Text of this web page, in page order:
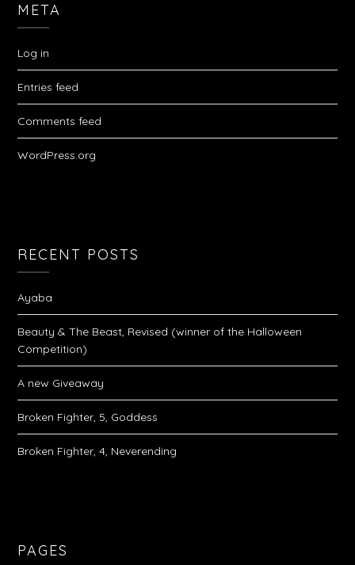
META
Log in
Entries feed
Comments feed
WordPress.org
RECENT POSTS
Ayaba
Beauty & The Beast, Revised (winner of the Halloween
Competition)
A new Giveaway
Broken Fighter, 5, Goddess
Broken Fighter, 4, Neverending
PAGES